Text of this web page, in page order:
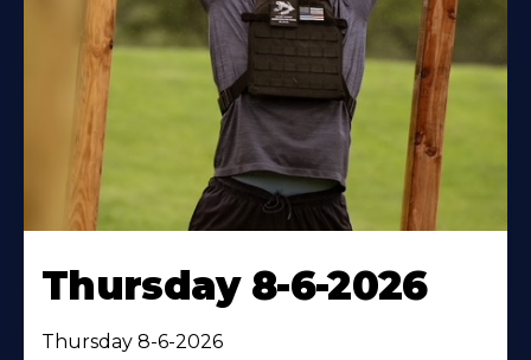
Thursday 8-6-2026
Thursday 8-6-2026